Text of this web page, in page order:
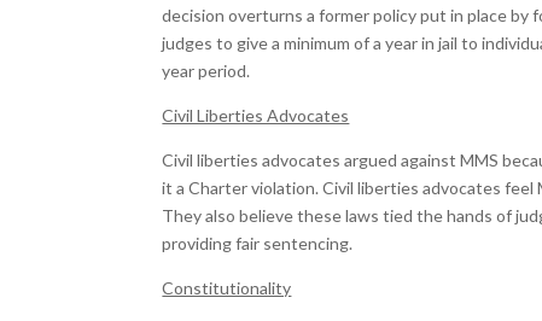
decision overturns a former policy put in place by
judges to give a minimum of a year in jail to
year period.
Civil Liberties Advocates
Civil liberties advocates argued against MMS
it a Charter violation. Civil liberties advocates feel
They also believe these laws tied the hands of
providing fair sentencing.
Constitutionality